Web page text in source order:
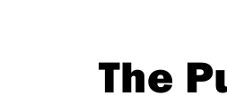
The